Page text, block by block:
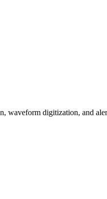
waveform digitization, and